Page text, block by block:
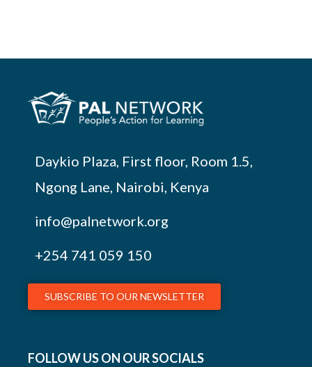
Daykio Plaza, First floor, Room 1.5,
Ngong Lane, Nairobi, Kenya
info@palnetwork.org
+254 741 059 150
SUBSCRIBE TO OUR NEWSLETTER
FOLLOW US ON OUR SOCIALS